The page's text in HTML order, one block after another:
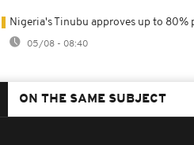
Nigeria's Tinubu approves up to 80%
05/08 - 08:40
ON THE SAME SUBJECT